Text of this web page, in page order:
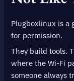
Plugboxlinux is a
for permission.
They build tools.
where the Wi-Fi
someone always